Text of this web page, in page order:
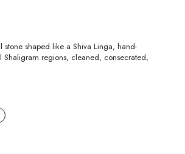
shaped like a Shiva Linga, hand-
regions, cleaned, consecrated,